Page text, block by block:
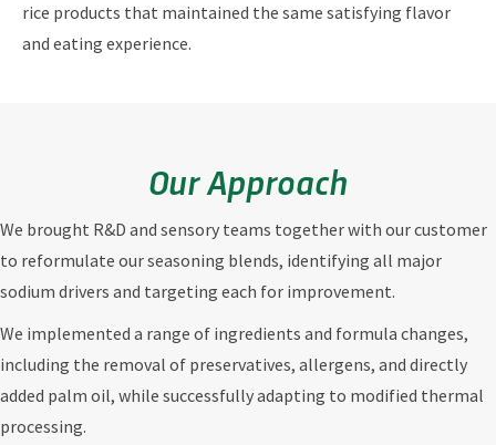
rice products that maintained the same satisfying flavor
and eating experience.
Our Approach
We brought R&D and sensory teams together with our customer
to reformulate our seasoning blends, identifying all major
sodium drivers and targeting each for improvement.
We implemented a range of ingredients and formula changes,
including the removal of preservatives, allergens, and directly
added palm oil, while successfully adapting to modified thermal
processing.